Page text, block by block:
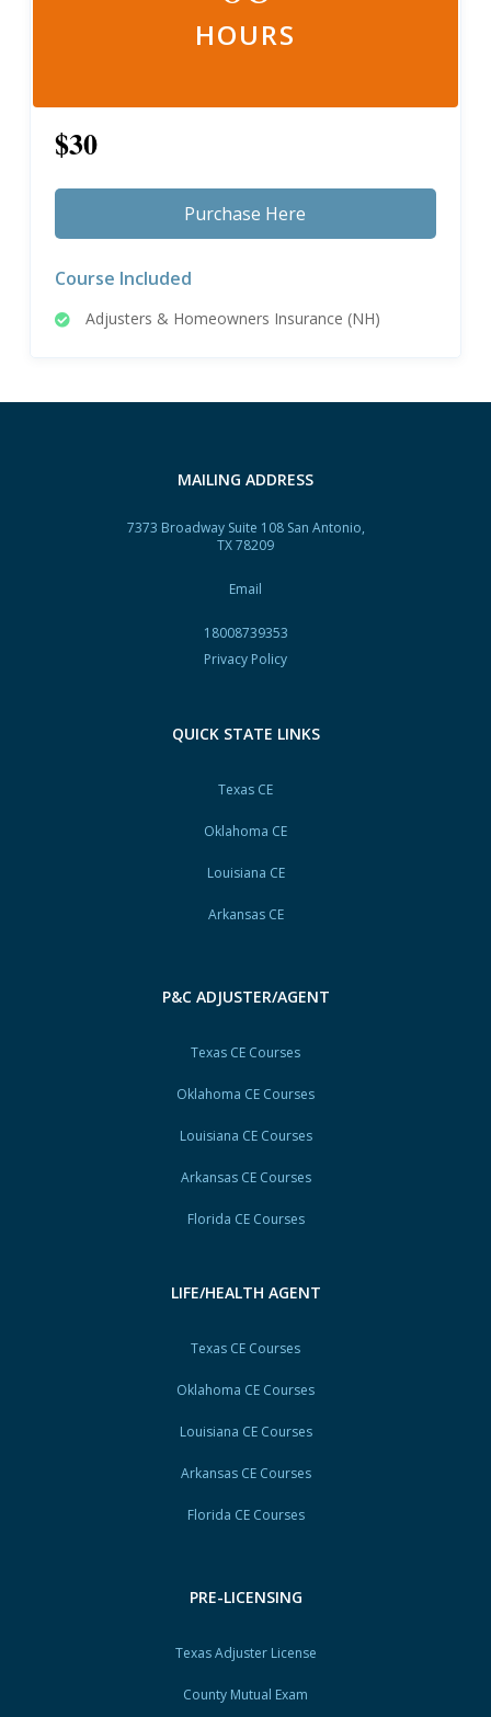
HOURS
$30
Purchase Here
Course Included
Adjusters & Homeowners Insurance (NH)
MAILING ADDRESS
7373 Broadway Suite 108 San Antonio,
TX 78209
Email
18008739353
Privacy Policy
QUICK STATE LINKS
Texas CE
Oklahoma CE
Louisiana CE
Arkansas CE
P&C ADJUSTER/AGENT
Texas CE Courses
Oklahoma CE Courses
Louisiana CE Courses
Arkansas CE Courses
Florida CE Courses
LIFE/HEALTH AGENT
Texas CE Courses
Oklahoma CE Courses
Louisiana CE Courses
Arkansas CE Courses
Florida CE Courses
PRE-LICENSING
Texas Adjuster License
County Mutual Exam